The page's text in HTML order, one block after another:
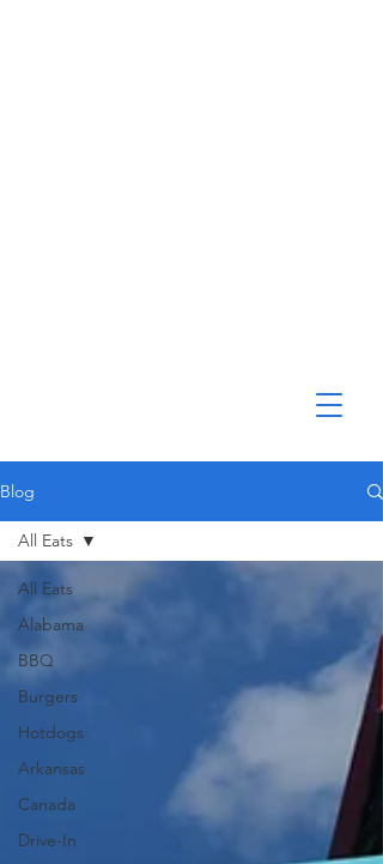
Blog
All Eats
Alabama
BBQ
Burgers
Hotdogs
Arkansas
Canada
Drive-In
All Eats